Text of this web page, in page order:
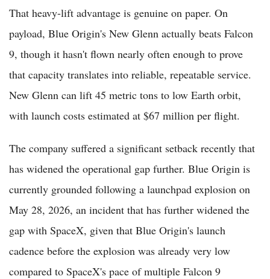
That heavy-lift advantage is genuine on paper. On
payload, Blue Origin's New Glenn actually beats Falcon
9, though it hasn't flown nearly often enough to prove
that capacity translates into reliable, repeatable service.
New Glenn can lift 45 metric tons to low Earth orbit,
with launch costs estimated at $67 million per flight.
The company suffered a significant setback recently that
has widened the operational gap further. Blue Origin is
currently grounded following a launchpad explosion on
May 28, 2026, an incident that has further widened the
gap with SpaceX, given that Blue Origin's launch
cadence before the explosion was already very low
compared to SpaceX's pace of multiple Falcon 9